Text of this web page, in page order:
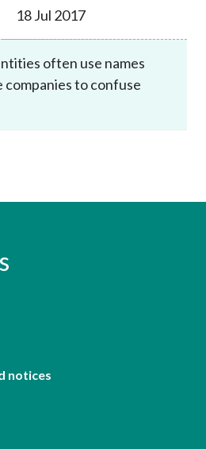
18 Jul 2017
often use names
to confuse
notices